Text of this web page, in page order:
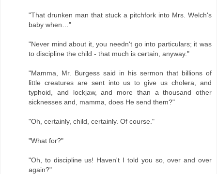
"That drunken man that stuck a pitchfork into Mrs. Welch's
baby when…"
"Never mind about it, you needn't go into particulars; it was
to discipline the child - that much is certain, anyway."
"Mamma, Mr. Burgess said in his sermon that billions of
little creatures are sent into us to give us cholera, and
typhoid, and lockjaw, and more than a thousand other
sicknesses and, mamma, does He send them?"
"Oh, certainly, child, certainly. Of course."
"What for?"
"Oh, to discipline us! Haven't I told you so, over and over
again?"